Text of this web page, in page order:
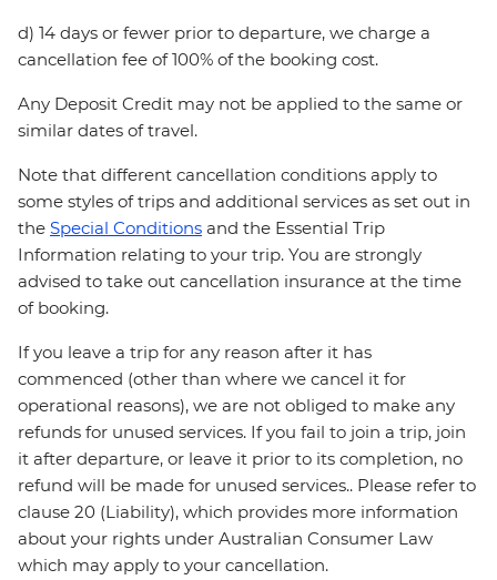
d) 14 days or fewer prior to departure, we charge a
cancellation fee of 100% of the booking cost.
Any Deposit Credit may not be applied to the same or
similar dates of travel.
Note that different cancellation conditions apply to
some styles of trips and additional services as set out in
the Special Conditions and the Essential Trip
Information relating to your trip. You are strongly
advised to take out cancellation insurance at the time
of booking.
If you leave a trip for any reason after it has
commenced (other than where we cancel it for
operational reasons), we are not obliged to make any
refunds for unused services. If you fail to join a trip, join
it after departure, or leave it prior to its completion, no
refund will be made for unused services.. Please refer to
clause 20 (Liability), which provides more information
about your rights under Australian Consumer Law
which may apply to your cancellation.